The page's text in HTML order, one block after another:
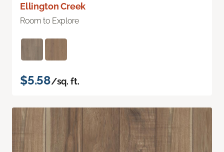
Ellington Creek
Room to Explore
$5.58/sq. ft.